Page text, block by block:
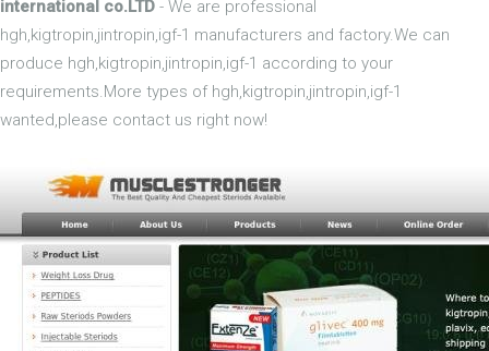
international co.LTD - We are professional
hgh,kigtropin,jintropin,igf-1 manufacturers and factory.We can
produce hgh,kigtropin,jintropin,igf-1 according to your
requirements.More types of hgh,kigtropin,jintropin,igf-1
wanted,please contact us right now!